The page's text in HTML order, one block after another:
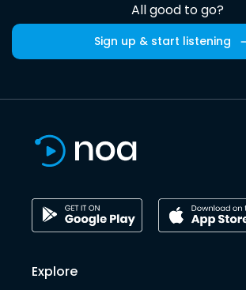
All good to go?
Sign up & start listening
Explore